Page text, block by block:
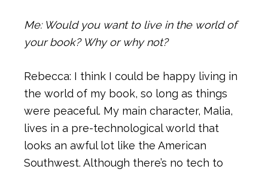
Me: Would you want to live in the world of
your book? Why or why not?
Rebecca: I think I could be happy living in
the world of my book, so long as things
were peaceful. My main character, Malia,
lives in a pre-technological world that
looks an awful lot like the American
Southwest. Although there’s no tech to